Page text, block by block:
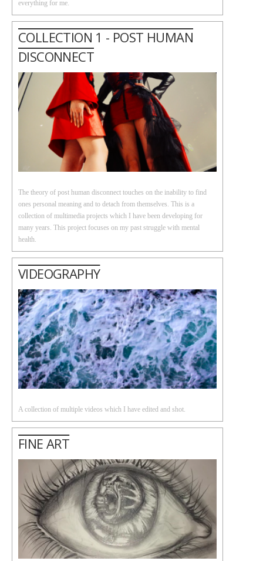
everything for me.
COLLECTION 1 - POST HUMAN
DISCONNECT
The theory of post human disconnect touches on the inability to find
ones personal meaning and to detach from themselves. This is a
collection of multimedia projects which I have been developing for
many years. This project focuses on my past struggle with mental
health.
VIDEOGRAPHY
A collection of multiple videos which I have edited and shot.
FINE ART